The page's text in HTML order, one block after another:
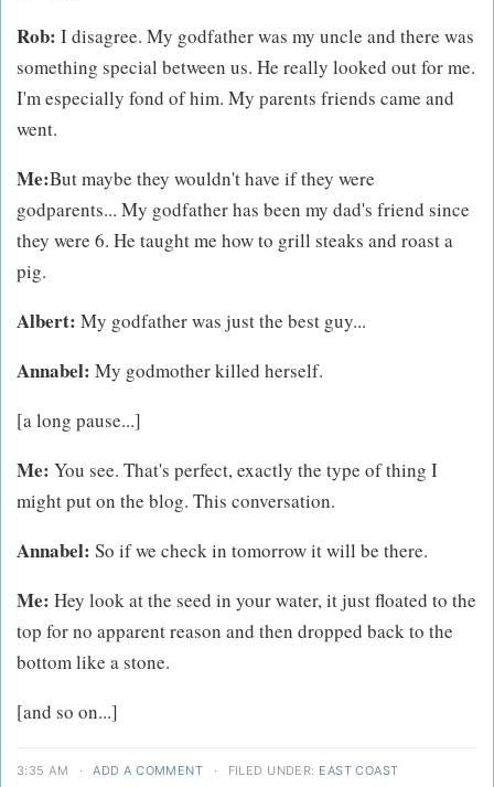
Rob: I disagree. My godfather was my uncle and there was
something special between us. He really looked out for me.
I'm especially fond of him. My parents friends came and
went.
Me:But maybe they wouldn't have if they were
godparents... My godfather has been my dad's friend since
they were 6. He taught me how to grill steaks and roast a
pig.
Albert: My godfather was just the best guy...
Annabel: My godmother killed herself.
[a long pause...]
Me: You see. That's perfect, exactly the type of thing I
might put on the blog. This conversation.
Annabel: So if we check in tomorrow it will be there.
Me: Hey look at the seed in your water, it just floated to the
top for no apparent reason and then dropped back to the
bottom like a stone.
[and so on...]
3:35 AM · ADD A COMMENT · FILED UNDER: EAST COAST